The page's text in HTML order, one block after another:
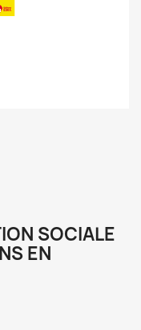
SOCIALE
EN